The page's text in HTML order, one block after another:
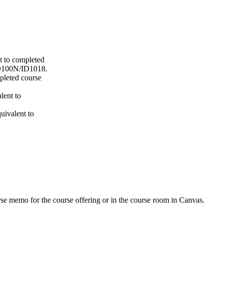
to completed
ID1018.
course
to
to
memo for the course offering or in the course room in Canvas.